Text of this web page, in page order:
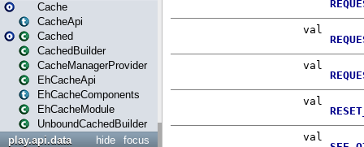
Cache
CacheApi
Cached
CachedBuilder
CacheManagerProvider
EhCacheApi
EhCacheComponents
EhCacheModule
UnboundCachedBuilder
focus
hide
play.api.data